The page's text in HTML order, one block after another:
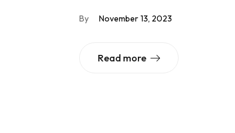
By November 13, 2023
Read more